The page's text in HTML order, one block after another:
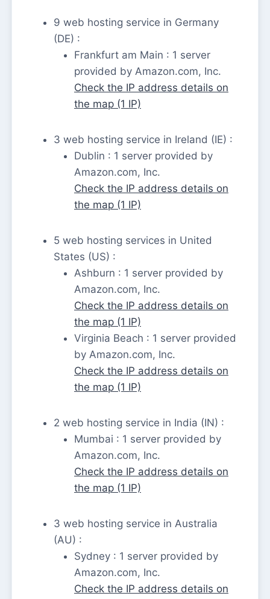
9 web hosting service in Germany
(DE) :
Frankfurt am Main : 1 server
provided by Amazon.com, Inc.
Check the IP address details on
the map (1 IP)
3 web hosting service in Ireland (IE) :
Dublin : 1 server provided by
Amazon.com, Inc.
Check the IP address details on
the map (1 IP)
5 web hosting services in United
States (US) :
Ashburn : 1 server provided by
Amazon.com, Inc.
Check the IP address details on
the map (1 IP)
Virginia Beach : 1 server provided
by Amazon.com, Inc.
Check the IP address details on
the map (1 IP)
2 web hosting service in India (IN) :
Mumbai : 1 server provided by
Amazon.com, Inc.
Check the IP address details on
the map (1 IP)
3 web hosting service in Australia
(AU) :
Sydney : 1 server provided by
Amazon.com, Inc.
Check the IP address details on